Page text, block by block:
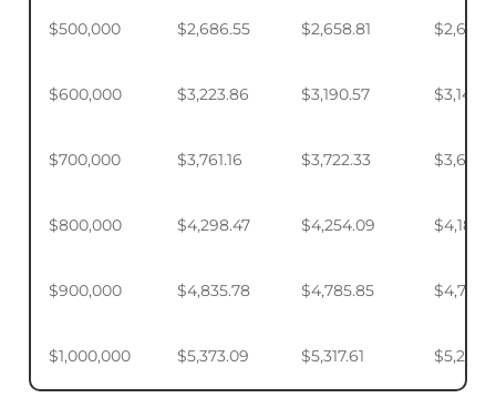
$500,000 $2,686.55 $2,658.81
$600,000 $3,223.86 $3,190.57
$700,000 $3,761.16 $3,722.33
$800,000 $4,298.47 $4,254.09
$900,000 $4,835.78 $4,785.85
$1,000,000 $5,373.09 $5,317.61